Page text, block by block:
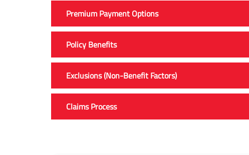
Premium Payment Options
Policy Benefits
Exclusions (Non-Benefit Factors)
Claims Process